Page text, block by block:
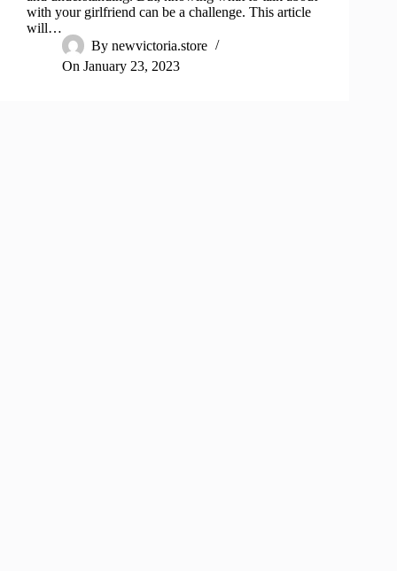
with your girlfriend can be a challenge. This article
will…
By newvictoria.store
On January 23, 2023